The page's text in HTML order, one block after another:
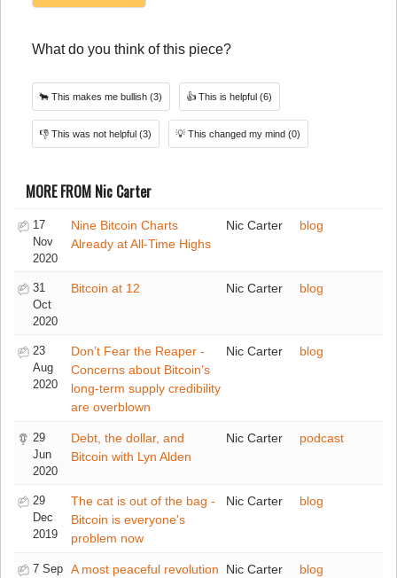
What do you think of this piece?
🐂 This makes me bullish (3) 👍 This is helpful (6)
👎 This was not helpful (3) 💡 This changed my mind (0)
MORE FROM Nic Carter
17
Nov
2020
Nine Bitcoin Charts
Already at All-Time Highs
Nic Carter blog
31
Oct
2020
Bitcoin at 12 Nic Carter blog
23
Aug
2020
Don’t Fear the Reaper -
Concerns about Bitcoin’s
long-term supply credibility
are overblown
Nic Carter blog
29
Jun
2020
Debt, the dollar, and
Bitcoin with Lyn Alden
Nic Carter podcast
29
Dec
2019
The cat is out of the bag -
Bitcoin is everyone's
problem now
Nic Carter blog
7 Sep
A most peaceful revolution Nic Carter blog